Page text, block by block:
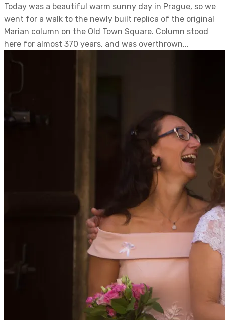
Today was a beautiful warm sunny day in Prague, so we
went for a walk to the newly built replica of the original
Marian column on the Old Town Square. Column stood
here for almost 370 years, and was overthrown...